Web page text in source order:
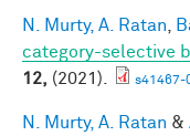
N. Murty, A. Ratan
category-selective
12, (2021). s41467-
N. Murty, A. Ratan &